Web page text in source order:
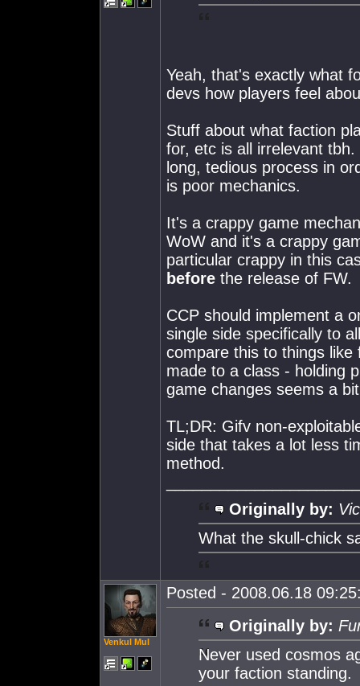
Yeah, that's exactly what
devs how players feel
Stuff about what faction
for, etc is all irrelevant
long, tedious process in
is poor mechanics.
It's a crappy game
WoW and it's a crappy
particular crappy in this
before the release of FW.
CCP should implement a
single side specifically to
compare this to things
made to a class - holding
game changes seems a
TL;DR: Gifv non-
side that takes a lot less
method.
Originally by:
What the skull-chick
Venkul Mul
Posted - 2008.06.18
Originally by:
Never used cosmos
your faction standing.